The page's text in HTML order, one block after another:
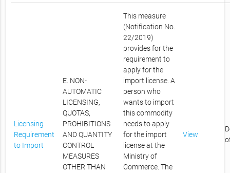
Licensing
Requirement
to Import
E. NON-
AUTOMATIC
LICENSING,
QUOTAS,
PROHIBITIONS
AND QUANTITY
CONTROL
MEASURES
OTHER THAN
This measure
(Notification No.
22/2019)
provides for the
requirement to
apply for the
import license. A
person who
wants to import
this commodity
needs to apply
for the import
license at the
Ministry of
Commerce. The
View